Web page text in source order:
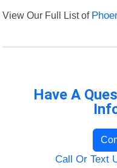
View Our Full List of
Have A
Call Or Text